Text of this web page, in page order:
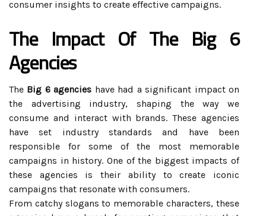
consumer insights to create effective campaigns.
The Impact Of The Big 6
Agencies
The Big 6 agencies have had a significant impact on
the advertising industry, shaping the way we
consume and interact with brands. These agencies
have set industry standards and have been
responsible for some of the most memorable
campaigns in history. One of the biggest impacts of
these agencies is their ability to create iconic
campaigns that resonate with consumers.
From catchy slogans to memorable characters, these